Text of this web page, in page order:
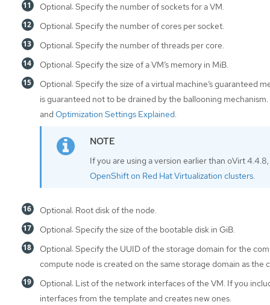
Optional: Specify the number of sockets for a VM.
Optional: Specify the number of cores per socket.
Optional: Specify the number of threads per core.
Optional: Specify the size of a VM’s memory in MiB.
Optional: Specify the size of a virtual machine’s guaranteed
is guaranteed not to be drained by the ballooning
and Optimization Settings Explained.
If you are using a version earlier than oVirt
OpenShift on Red Hat Virtualization clusters.
Optional: Root disk of the node.
Optional: Specify the size of the bootable disk in GiB.
Optional: Specify the UUID of the storage domain for the
compute node is created on the same storage domain as the
Optional: List of the network interfaces of the VM. If you
interfaces from the template and creates new ones.